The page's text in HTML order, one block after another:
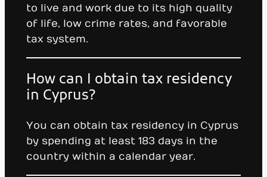
to live and work due to its high quality
of life, low crime rates, and favorable
tax system.
How can I obtain tax residency
in Cyprus?
You can obtain tax residency in Cyprus
by spending at least 183 days in the
country within a calendar year.